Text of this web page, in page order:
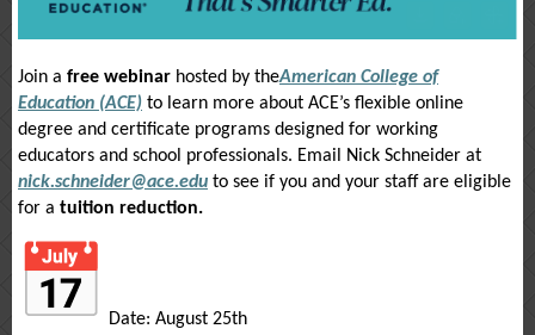
Join a free webinar hosted by theAmerican College of
Education (ACE) to learn more about ACE’s flexible online
degree and certificate programs designed for working
educators and school professionals. Email Nick Schneider at
nick.schneider@ace.edu to see if you and your staff are eligible
for a tuition reduction.
Date: August 25th